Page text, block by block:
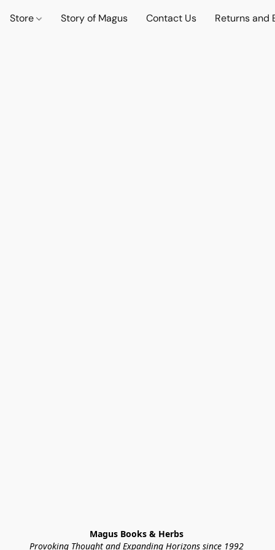
Store Story of Magus Contact Us Returns and
Magus Books & Herbs
Provoking Thought and Expanding Horizons since 1992